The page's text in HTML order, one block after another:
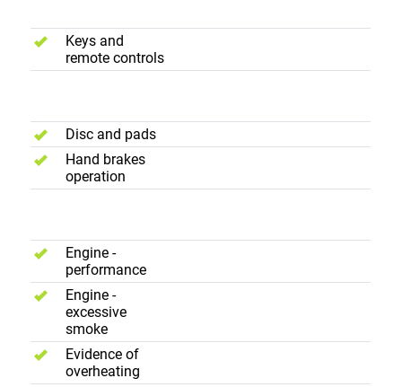
Keys and
remote controls
Disc and pads
Hand brakes
operation
Engine -
performance
Engine -
excessive
smoke
Evidence of
overheating